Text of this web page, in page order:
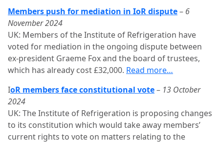
Members push for mediation in IoR dispute– 6
November 2024
UK: Members of the Institute of Refrigeration have
voted for mediation in the ongoing dispute between
ex-president Graeme Fox and the board of trustees,
which has already cost £32,000. Read more…
IoR members face constitutional vote– 13 October
2024
UK: The Institute of Refrigeration is proposing changes
to its constitution which would take away members’
current rights to vote on matters relating to the